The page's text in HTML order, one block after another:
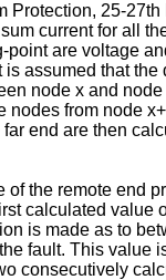
25-
current for all
are voltage
assumed that
node x and
from node
end are then
the remote end
calculated value
is made as to
fault. This value
consecutively